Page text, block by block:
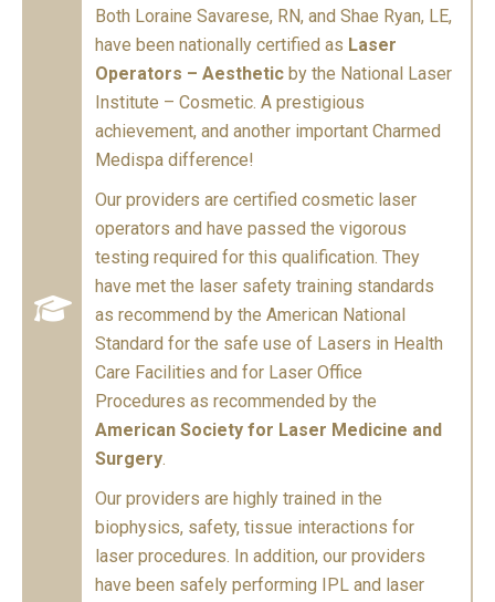
Both Loraine Savarese, RN, and Shae Ryan, LE,
have been nationally certified as Laser
Operators – Aesthetic by the National Laser
Institute – Cosmetic. A prestigious
achievement, and another important Charmed
Medispa difference!
Our providers are certified cosmetic laser
operators and have passed the vigorous
testing required for this qualification. They
have met the laser safety training standards
as recommend by the American National
Standard for the safe use of Lasers in Health
Care Facilities and for Laser Office
Procedures as recommended by the
American Society for Laser Medicine and
Surgery.
Our providers are highly trained in the
biophysics, safety, tissue interactions for
laser procedures. In addition, our providers
have been safely performing IPL and laser